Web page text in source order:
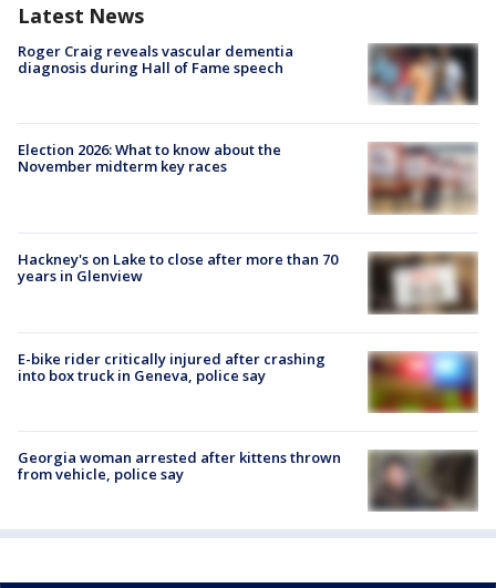
Latest News
Roger Craig reveals vascular dementia
diagnosis during Hall of Fame speech
Election 2026: What to know about the
November midterm key races
Hackney's on Lake to close after more than 70
years in Glenview
E-bike rider critically injured after crashing
into box truck in Geneva, police say
Georgia woman arrested after kittens thrown
from vehicle, police say